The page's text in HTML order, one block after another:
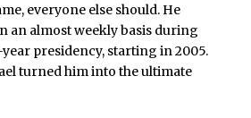
everyone else should. He
an almost weekly basis during
presidency, starting in 2005.
turned him into the ultimate